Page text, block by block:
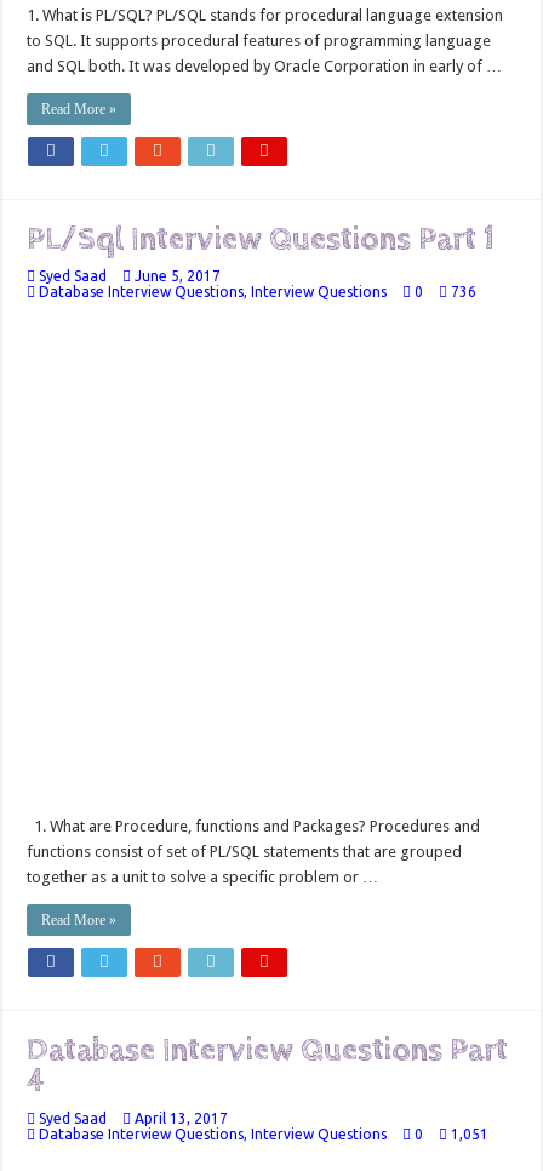
1. What is PL/SQL? PL/SQL stands for procedural language extension
to SQL. It supports procedural features of programming language
and SQL both. It was developed by Oracle Corporation in early of …
Read More »
PL/Sql Interview Questions Part 1
Syed Saad
June 5, 2017
Database Interview Questions,Interview Questions 0 736
1. What are Procedure, functions and Packages? Procedures and
functions consist of set of PL/SQL statements that are grouped
together as a unit to solve a specific problem or …
Read More »
Database Interview Questions Part
4
Syed Saad
April 13, 2017
Database Interview Questions ,Interview Questions 0 1,051